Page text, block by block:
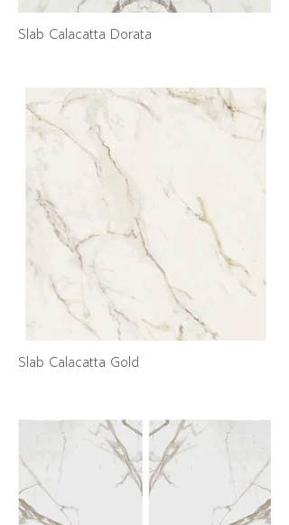
Slab Calacatta Dorata
Slab Calacatta Gold